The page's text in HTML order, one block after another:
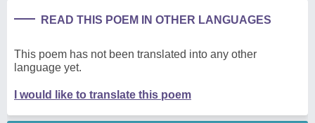
READ THIS POEM IN OTHER LANGUAGES
This poem has not been translated into any other
language yet.
I would like to translate this poem